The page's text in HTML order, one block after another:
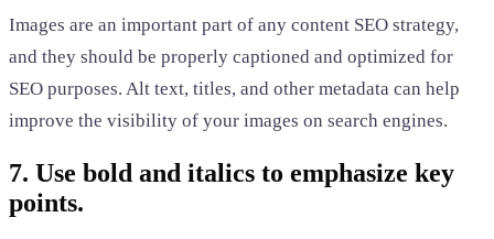
Images are an important part of any content SEO strategy,
and they should be properly captioned and optimized for
SEO purposes. Alt text, titles, and other metadata can help
improve the visibility of your images on search engines.
7. Use bold and italics to emphasize key
points.